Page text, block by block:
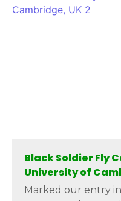
Black Soldier Fly
University of
Marked our entry